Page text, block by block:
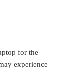
for the
experience